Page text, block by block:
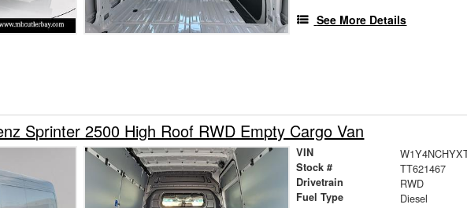
See More Details
Sprinter 2500 High Roof RWD Empty Cargo Van
VIN
Stock # TT621467
Drivetrain RWD
Fuel Type Diesel